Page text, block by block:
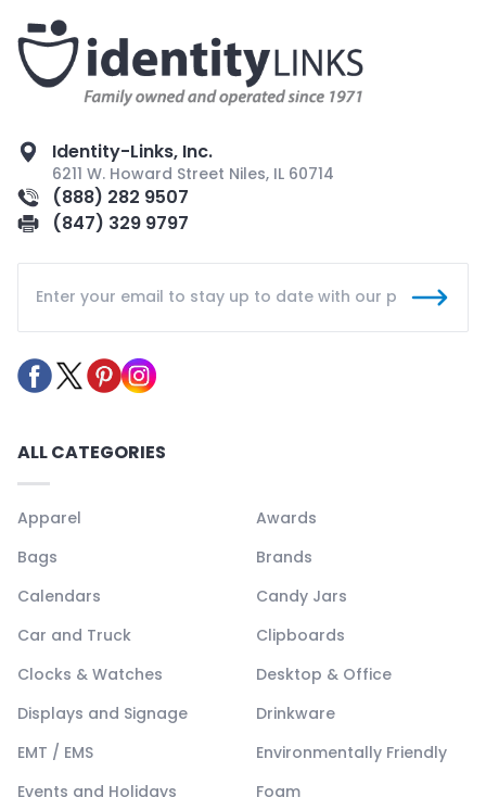
Identity-Links, Inc.
6211 W. Howard Street Niles, IL 60714
(888) 282 9507
(847) 329 9797
ALL CATEGORIES
Apparel
Awards
Bags
Brands
Calendars
Candy Jars
Car and Truck
Clipboards
Clocks & Watches
Desktop & Office
Displays and Signage
Drinkware
EMT / EMS
Environmentally Friendly
Events and Holidays
Foam